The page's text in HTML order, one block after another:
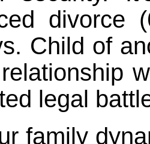
divorce
Child of
legal
family